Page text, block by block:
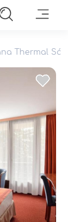
Thermal